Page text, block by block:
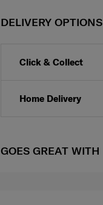
DELIVERY OPTIONS
Click & Collect
Home Delivery
GOES GREAT WITH